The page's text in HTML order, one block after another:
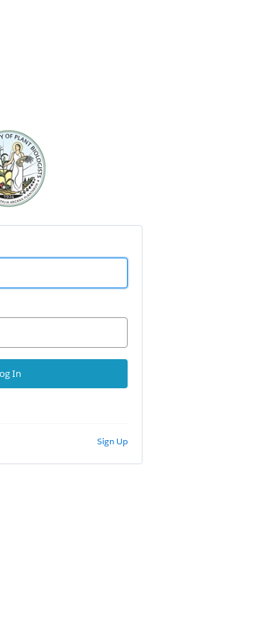
Sign Up